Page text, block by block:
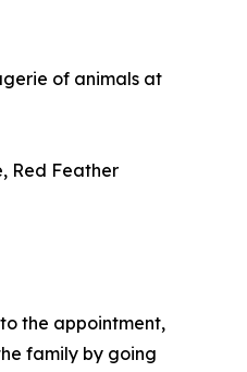
of animals at
Red Feather
the appointment,
family by going